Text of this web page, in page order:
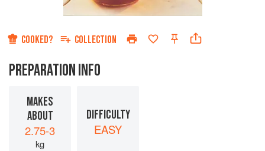
COOKED? COLLECTION
PREPARATION INFO
MAKES
ABOUT
2.75-3
kg
DIFFICULTY
EASY